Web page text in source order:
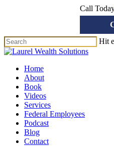
content
Call
Hit
Close
Menu
Home
About
Book
Videos
Services
Federal Employees
Podcast
Blog
Contact